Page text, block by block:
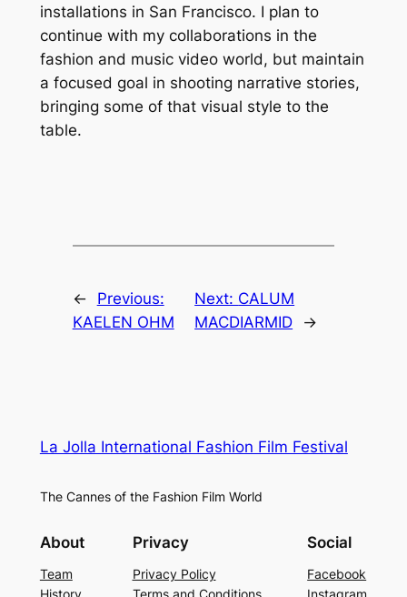
installations in San Francisco. I plan to
continue with my collaborations in the
fashion and music video world, but maintain
a focused goal in shooting narrative stories,
bringing some of that visual style to the
table.
←
Previous:
KAELEN OHM
Next: CALUM
MACDIARMID
→
La Jolla International Fashion Film Festival
The Cannes of the Fashion Film World
About
Team
History
Privacy
Privacy Policy
Terms and Conditions
Social
Facebook
Instagram